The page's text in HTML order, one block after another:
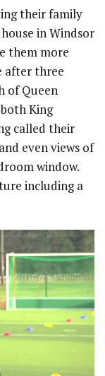
their family
in Windsor
them more
after three
of Queen
King
called their
even views of
window.
including a